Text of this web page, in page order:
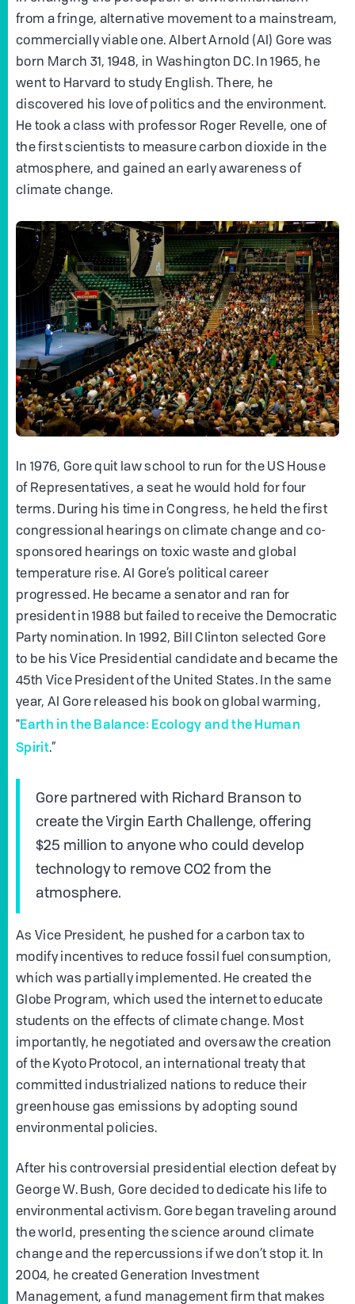
from a fringe, alternative movement to a mainstream,
commercially viable one. Albert Arnold (Al) Gore was
born March 31, 1948, in Washington DC. In 1965, he
went to Harvard to study English. There, he
discovered his love of politics and the environment.
He took a class with professor Roger Revelle, one of
the first scientists to measure carbon dioxide in the
atmosphere, and gained an early awareness of
climate change.
In 1976, Gore quit law school to run for the US House
of Representatives, a seat he would hold for four
terms. During his time in Congress, he held the first
congressional hearings on climate change and co-
sponsored hearings on toxic waste and global
temperature rise. Al Gore’s political career
progressed. He became a senator and ran for
president in 1988 but failed to receive the Democratic
Party nomination. In 1992, Bill Clinton selected Gore
to be his Vice Presidential candidate and became the
45th Vice President of the United States. In the same
year, Al Gore released his book on global warming,
"Earth in the Balance: Ecology and the Human
Spirit.”
Gore partnered with Richard Branson to
create the Virgin Earth Challenge, offering
$25 million to anyone who could develop
technology to remove CO2 from the
atmosphere.
As Vice President, he pushed for a carbon tax to
modify incentives to reduce fossil fuel consumption,
which was partially implemented. He created the
Globe Program, which used the internet to educate
students on the effects of climate change. Most
importantly, he negotiated and oversaw the creation
of the Kyoto Protocol, an international treaty that
committed industrialized nations to reduce their
greenhouse gas emissions by adopting sound
environmental policies.
After his controversial presidential election defeat by
George W. Bush, Gore decided to dedicate his life to
environmental activism. Gore began traveling around
the world, presenting the science around climate
change and the repercussions if we don’t stop it. In
2004, he created Generation Investment
Management, a fund management firm that makes